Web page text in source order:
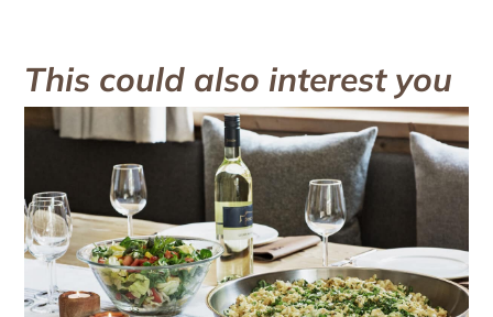
This could also interest you